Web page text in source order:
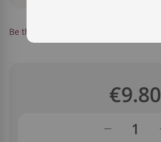
Be the first to review this product
€9.80